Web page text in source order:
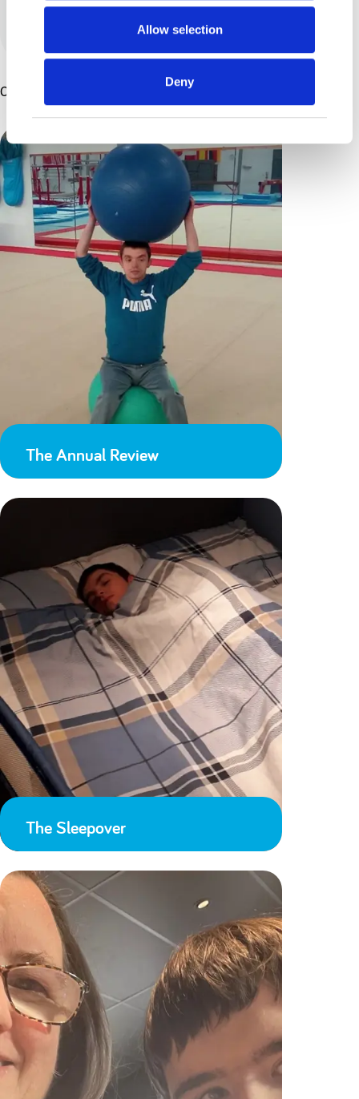
Allow selection
Deny
View all posts by this author
Other Articles You Might Enjoy ...
The Annual Review
The Sleepover